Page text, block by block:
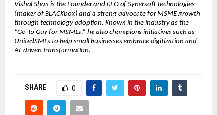
Vishal Shah is the Founder and CEO of Synersoft Technologies
(maker of BLACKbox) and a strong advocate for MSME growth
through technology adoption. Known in the industry as the
“Go-to Guy for MSMEs,” he also champions initiatives such as
UnitedSMEs to help small businesses embrace digitization and
AI-driven transformation.
SHARE 0